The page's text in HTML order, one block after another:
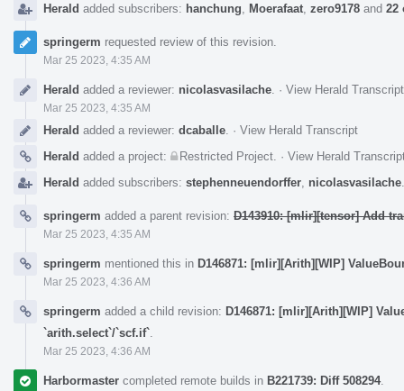
Herald added subscribers: hanchung Moerafaat zero9178 and 22
springerm requested review of this revision.
Mar 25 2023, 4:35 AM
Herald added a reviewer: nicolasvasilache · View Herald Transcript
Mar 25 2023, 4:35 AM
Herald added a reviewer: dcaballe · View Herald Transcript
Herald added a project: Restricted Project · View Herald
Herald added subscribers: stephenneuendorffer nicolasvasilache
springerm added a parent revision: D143910: [mlir][tensor] Add
Mar 25 2023, 4:35 AM
springerm mentioned this in D146871: [mlir][Arith][WIP]
Mar 25 2023, 4:36 AM
springerm added a child revision: D146871: [mlir][Arith][WIP]
`arith.select`/`scf.if`
Mar 25 2023, 4:36 AM
Harbormaster completed remote builds in B221739: Diff 508294.